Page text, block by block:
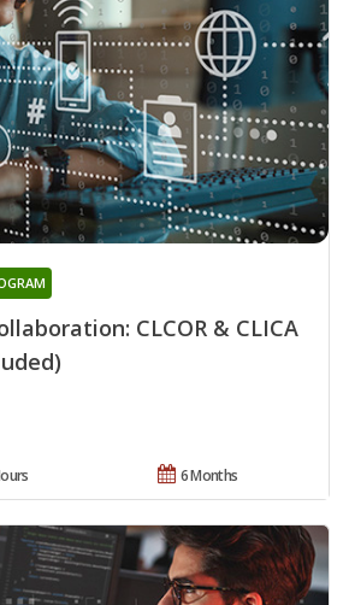
CLCOR & CLICA
6 Months